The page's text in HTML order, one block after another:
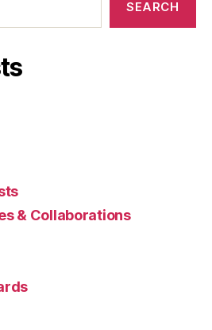
SEARCH
& Collaborations